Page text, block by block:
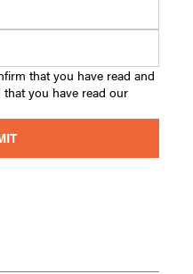
that you have read and
that you have read our